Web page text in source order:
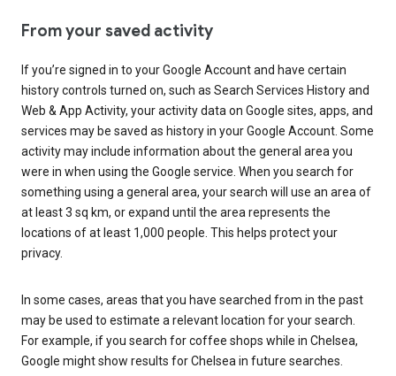
From your saved activity
If you’re signed in to your Google Account and have certain
history controls turned on, such as Search Services History and
Web & App Activity, your activity data on Google sites, apps, and
services may be saved as history in your Google Account. Some
activity may include information about the general area you
were in when using the Google service. When you search for
something using a general area, your search will use an area of
at least 3 sq km, or expand until the area represents the
locations of at least 1,000 people. This helps protect your
privacy.
In some cases, areas that you have searched from in the past
may be used to estimate a relevant location for your search.
For example, if you search for coffee shops while in Chelsea,
Google might show results for Chelsea in future searches.